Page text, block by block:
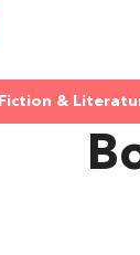
Fiction &